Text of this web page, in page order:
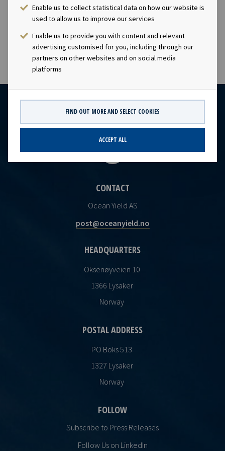
Enable us to collect statistical data on how our website is
used to allow us to improve our services
Enable us to provide you with content and relevant
advertising customised for you, including through our
partners on other websites and on social media
platforms
FIND OUT MORE AND SELECT COOKIES
ACCEPT ALL
company has a significant contract backlog that offers
visibility with respect to future earnings and dividend
cap
CONTACT
Ocean Yield AS
post@oceanyield.no
HEADQUARTERS
Oksenøyveien 10
1366 Lysaker
Norway
POSTAL ADDRESS
PO Boks 513
1327 Lysaker
Norway
FOLLOW
Subscribe to Press Releases
Follow Us on LinkedIn